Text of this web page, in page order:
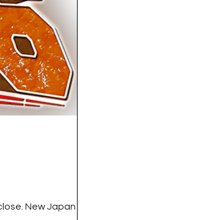
New Japan Pro...